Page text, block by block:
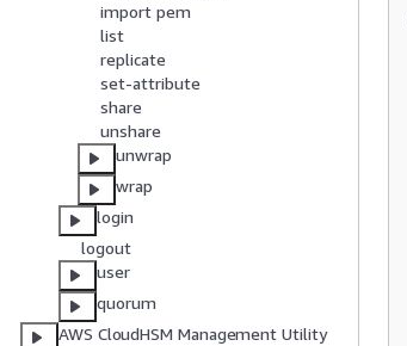
import pem
list
replicate
set-attribute
share
unshare
unwrap
wrap
login
logout
user
quorum
AWS CloudHSM Management Utility